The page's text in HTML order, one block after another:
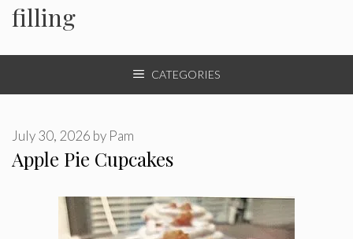
filling
CATEGORIES
Apple Pie Cupcakes
July 30, 2026 by Pam